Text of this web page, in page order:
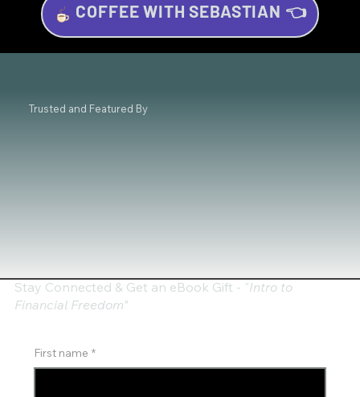
Hands-On Trading Seminar in
Amsterdam: Master Chart Patterns &
Gain Confidence with Technical Analysis
COFFEE WITH SEBASTIAN 👈
Trusted and Featured By
Stay Connected & Get an eBook Gift - "Intro to
Financial Freedom"
First name *